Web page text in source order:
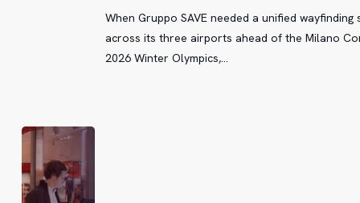
Deploy
ViaDirect
Wayfinding
When Gruppo SAVE needed a unified wayfinding
across its three airports ahead of the Milano
2026 Winter Olympics,…